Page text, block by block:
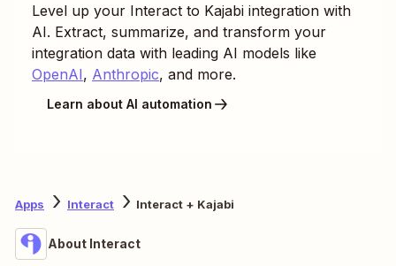
Level up your Interact to Kajabi integration with
AI. Extract, summarize, and transform your
integration data with leading AI models like
OpenAI, Anthropic, and more.
Learn about AI automation
Apps Interact Interact + Kajabi
About Interact